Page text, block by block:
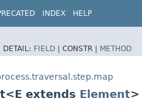
INDEX HELP
DETAIL: FIELD | CONSTR | METHOD
extends Element>